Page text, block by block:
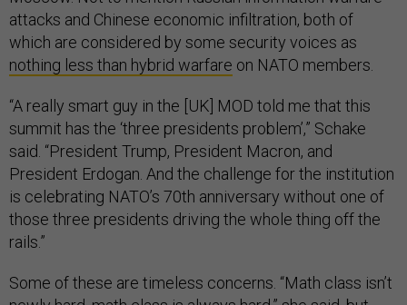
attacks and Chinese economic infiltration, both of
which are considered by some security voices as
nothing less than hybrid warfare on NATO members.
“A really smart guy in the [UK] MOD told me that this
summit has the ‘three presidents problem’,” Schake
said. “President Trump, President Macron, and
President Erdogan. And the challenge for the institution
is celebrating NATO’s 70th anniversary without one of
those three presidents driving the whole thing off the
rails.”
Some of these are timeless concerns. “Math class isn’t